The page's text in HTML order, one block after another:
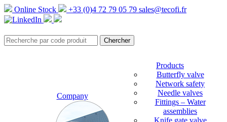
Online Stock +33 (0)4 72 79 05 79 sales@tecofi.fr
Company
Products
Butterfly valve
Network safety
Needle valves
Fittings – Water
assemblies